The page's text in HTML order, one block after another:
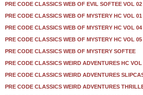
PRE CODE CLASSICS WEB OF EVIL SOFTEE VOL 02
PRE CODE CLASSICS WEB OF MYSTERY HC VOL 01
PRE CODE CLASSICS WEB OF MYSTERY HC VOL 04
PRE CODE CLASSICS WEB OF MYSTERY HC VOL 05
PRE CODE CLASSICS WEB OF MYSTERY SOFTEE
PRE CODE CLASSICS WEIRD ADVENTURES HC VOL
PRE CODE CLASSICS WEIRD ADVENTURES
PRE CODE CLASSICS WEIRD ADVENTURES